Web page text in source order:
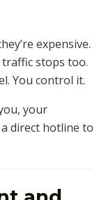
expensive.
stops too.
You control it.
your
a direct hotline to